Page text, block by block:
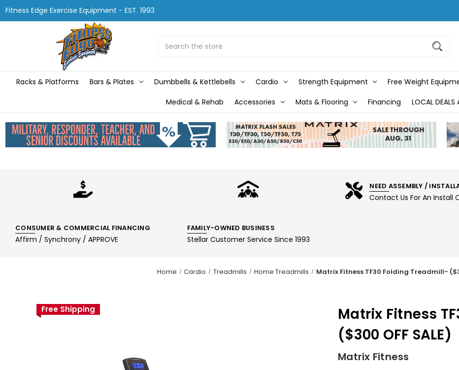
Fitness Edge Exercise Equipment - EST. 1993
Racks & Platforms Bars & Plates Dumbbells & Kettlebells Cardio Strength Equipment Free Weight
Medical & Rehab Accessories Mats & Flooring Financing LOCAL DEALS
CONSUMER & COMMERCIAL FINANCING
Affirm / Synchrony / APPROVE
FAMILY-OWNED BUSINESS
Stellar Customer Service Since 1993
NEED ASSEMBLY /
Contact Us For An Install
Home Cardio Treadmills Home Treadmills Matrix Fitness TF30 Folding Treadmill-
Free Shipping
Matrix Fitness
($300 OFF SALE)
Matrix Fitness